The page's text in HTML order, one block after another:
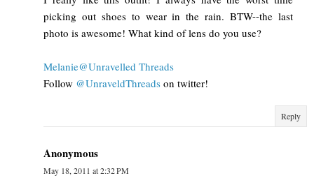
picking out shoes to wear in the rain. BTW--the last
photo is awesome! What kind of lens do you use?
Melanie@Unravelled Threads
Follow @UnraveldThreads on twitter!
Reply
Anonymous
May 18, 2011 at 2:32 PM